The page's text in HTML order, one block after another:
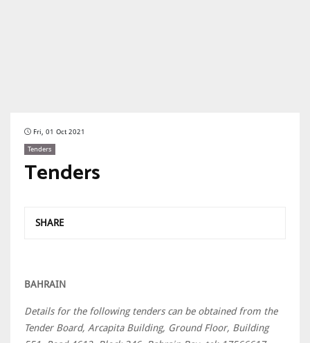
Fri, 01 Oct 2021
Tenders
Tenders
SHARE
BAHRAIN
Details for the following tenders can be obtained from the
Tender Board, Arcapita Building, Ground Floor, Building